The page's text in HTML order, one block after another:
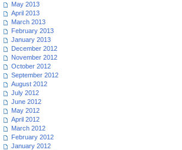
May 2013
April 2013
March 2013
February 2013
January 2013
December 2012
November 2012
October 2012
September 2012
August 2012
July 2012
June 2012
May 2012
April 2012
March 2012
February 2012
January 2012